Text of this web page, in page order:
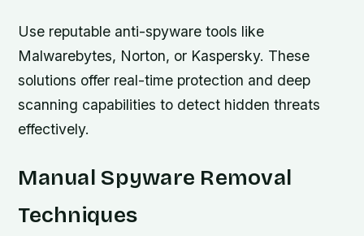
Use reputable anti-spyware tools like
Malwarebytes, Norton, or Kaspersky. These
solutions offer real-time protection and deep
scanning capabilities to detect hidden threats
effectively.
Manual Spyware Removal
Techniques